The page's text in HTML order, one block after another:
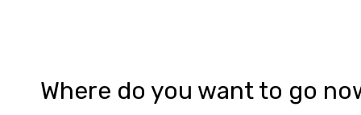
Where do you want to go